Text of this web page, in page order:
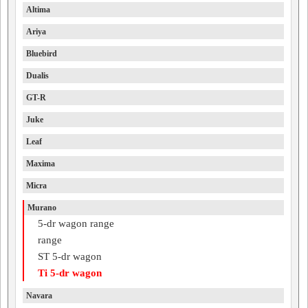
Altima
Ariya
Bluebird
Dualis
GT-R
Juke
Leaf
Maxima
Micra
Murano
5-dr wagon range
range
ST 5-dr wagon
Ti 5-dr wagon
Navara